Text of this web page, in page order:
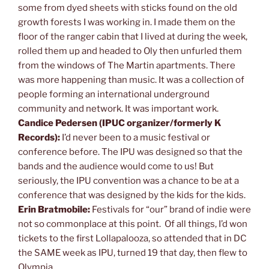
some from dyed sheets with sticks found on the old
growth forests I was working in. I made them on the
floor of the ranger cabin that I lived at during the week,
rolled them up and headed to Oly then unfurled them
from the windows of The Martin apartments. There
was more happening than music. It was a collection of
people forming an international underground
community and network. It was important work.
Candice Pedersen (IPUC organizer/formerly K
Records): I’d never been to a music festival or
conference before. The IPU was designed so that the
bands and the audience would come to us! But
seriously, the IPU convention was a chance to be at a
conference that was designed by the kids for the kids.
Erin Bratmobile: Festivals for “our” brand of indie were
not so commonplace at this point. Of all things, I’d won
tickets to the first Lollapalooza, so attended that in DC
the SAME week as IPU, turned 19 that day, then flew to